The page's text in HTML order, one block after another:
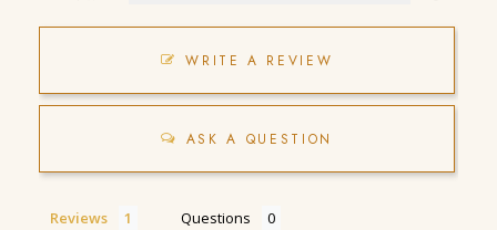
WRITE A REVIEW
ASK A QUESTION
Reviews Questions